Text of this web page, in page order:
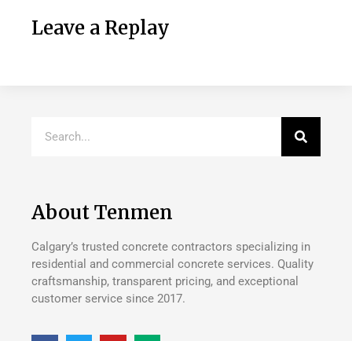
Leave a Replay
About Tenmen
Calgary’s trusted concrete contractors specializing in
residential and commercial concrete services. Quality
craftsmanship, transparent pricing, and exceptional
customer service since 2017.